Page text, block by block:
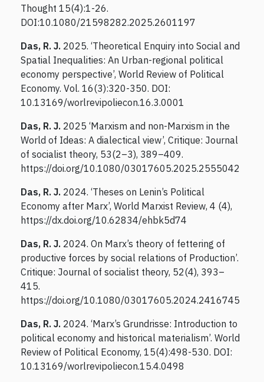
Thought 15(4):1-26.
DOI:10.1080/21598282.2025.2601197
Das, R. J. 2025. ‘Theoretical Enquiry into Social and
Spatial Inequalities: An Urban-regional political
economy perspective’, World Review of Political
Economy. Vol. 16(3):320-350. DOI:
10.13169/worlrevipoliecon.16.3.0001
Das, R. J. 2025 ‘Marxism and non-Marxism in the
World of Ideas: A dialectical view’, Critique: Journal
of socialist theory, 53(2–3), 389–409.
https://doi.org/10.1080/03017605.2025.2555042
Das, R. J. 2024. ‘Theses on Lenin’s Political
Economy after Marx’, World Marxist Review, 4 (4),
https://dx.doi.org/10.62834/ehbk5d74
Das, R. J. 2024. On Marx’s theory of fettering of
productive forces by social relations of Production’.
Critique: Journal of socialist theory, 52(4), 393–
415.
https://doi.org/10.1080/03017605.2024.2416745
Das, R. J. 2024. ‘Marx’s Grundrisse: Introduction to
political economy and historical materialism’. World
Review of Political Economy, 15(4):498-530. DOI:
10.13169/worlrevipoliecon.15.4.0498